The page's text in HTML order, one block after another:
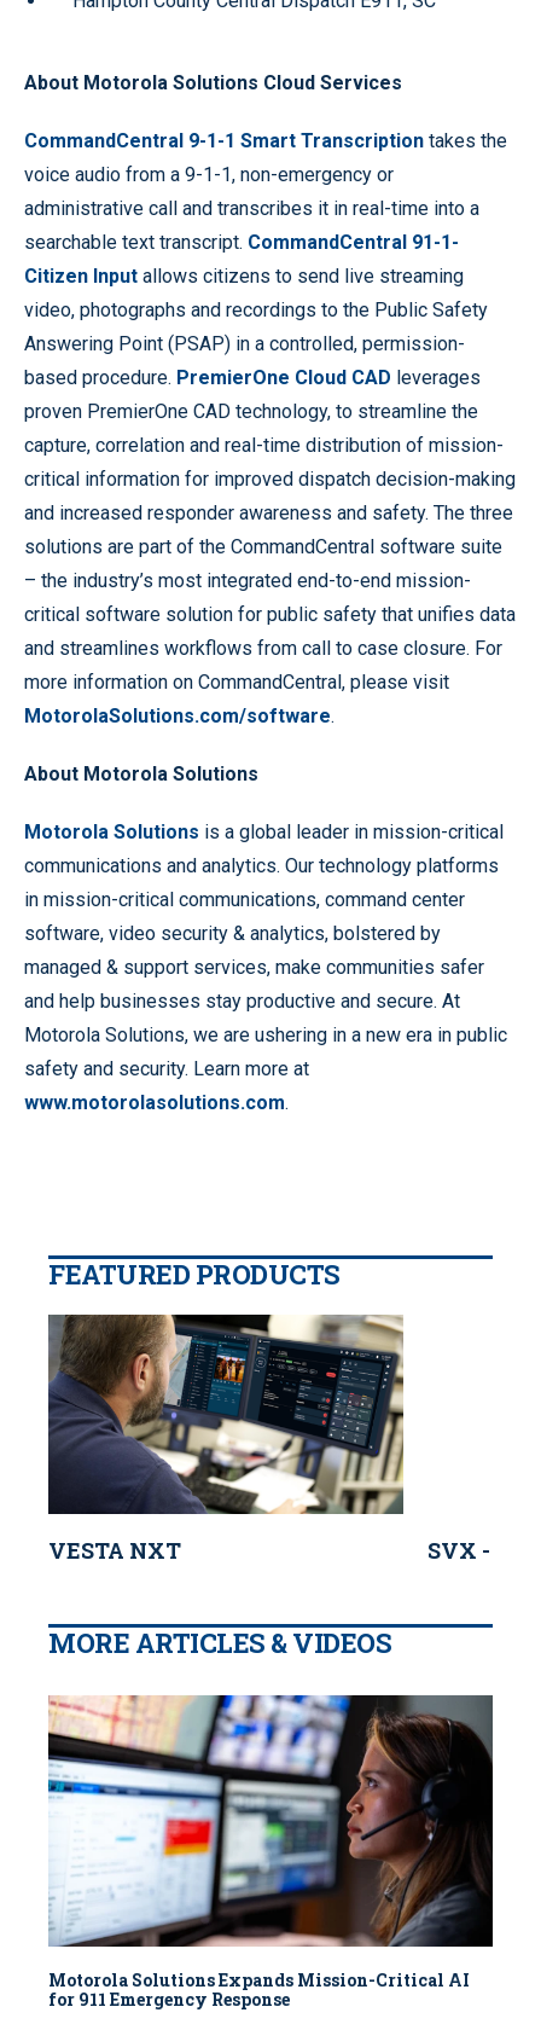
About Motorola Solutions Cloud Services
CommandCentral 9-1-1 Smart Transcription takes the
voice audio from a 9-1-1, non-emergency or
administrative call and transcribes it in real-time into a
searchable text transcript. CommandCentral 91-1-
Citizen Input allows citizens to send live streaming
video, photographs and recordings to the Public Safety
Answering Point (PSAP) in a controlled, permission-
based procedure. PremierOne Cloud CAD leverages
proven PremierOne CAD technology, to streamline the
capture, correlation and real-time distribution of mission-
critical information for improved dispatch decision-making
and increased responder awareness and safety. The three
solutions are part of the CommandCentral software suite
– the industry’s most integrated end-to-end mission-
critical software solution for public safety that unifies data
and streamlines workflows from call to case closure. For
more information on CommandCentral, please visit
MotorolaSolutions.com/software.
About Motorola Solutions
Motorola Solutions is a global leader in mission-critical
communications and analytics. Our technology platforms
in mission-critical communications, command center
software, video security & analytics, bolstered by
managed & support services, make communities safer
and help businesses stay productive and secure. At
Motorola Solutions, we are ushering in a new era in public
safety and security. Learn more at
www.motorolasolutions.com.
FEATURED PRODUCTS
VESTA NXT SVX -
MORE ARTICLES & VIDEOS
Motorola Solutions Expands Mission-Critical AI
for 911 Emergency Response